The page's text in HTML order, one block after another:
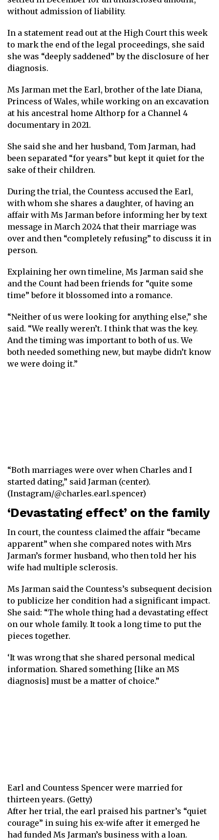
without admission of liability.
In a statement read out at the High Court this week
to mark the end of the legal proceedings, she said
she was “deeply saddened” by the disclosure of her
diagnosis.
Ms Jarman met the Earl, brother of the late Diana,
Princess of Wales, while working on an excavation
at his ancestral home Althorp for a Channel 4
documentary in 2021.
She said she and her husband, Tom Jarman, had
been separated “for years” but kept it quiet for the
sake of their children.
During the trial, the Countess accused the Earl,
with whom she shares a daughter, of having an
affair with Ms Jarman before informing her by text
message in March 2024 that their marriage was
over and then “completely refusing” to discuss it in
person.
Explaining her own timeline, Ms Jarman said she
and the Count had been friends for “quite some
time” before it blossomed into a romance.
“Neither of us were looking for anything else,” she
said. “We really weren’t. I think that was the key.
And the timing was important to both of us. We
both needed something new, but maybe didn’t know
we were doing it.”
“Both marriages were over when Charles and I
started dating,” said Jarman (center).
(Instagram/@charles.earl.spencer)
‘Devastating effect’ on the family
In court, the countess claimed the affair “became
apparent” when she compared notes with Mrs
Jarman’s former husband, who then told her his
wife had multiple sclerosis.
Ms Jarman said the Countess’s subsequent decision
to publicize her condition had a significant impact.
She said: “The whole thing had a devastating effect
on our whole family. It took a long time to put the
pieces together.
‘It was wrong that she shared personal medical
information. Shared something [like an MS
diagnosis] must be a matter of choice.”
Earl and Countess Spencer were married for
thirteen years. (Getty)
After her trial, the earl praised his partner’s “quiet
courage” in suing his ex-wife after it emerged he
had funded Ms Jarman’s business with a loan.